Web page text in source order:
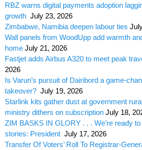
RBZ warns digital payments adoption
growth July 23, 2026
Zimbabwe, Namibia deepen labour ties
Wall panels from WoodUpp add warmth
home July 21, 2026
Fastjet adds Airbus A320 to meet peak
2026
Is Varun’s pursuit of Dairibord a game-
takeover? July 19, 2026
Starlink kits gather dust at government
ministry dithers on subscription July 18,
ZIM BASKS IN GLORY . . . We’re ready
stories: President July 17, 2026
Transfer Of Voters’ Roll To Registrar-